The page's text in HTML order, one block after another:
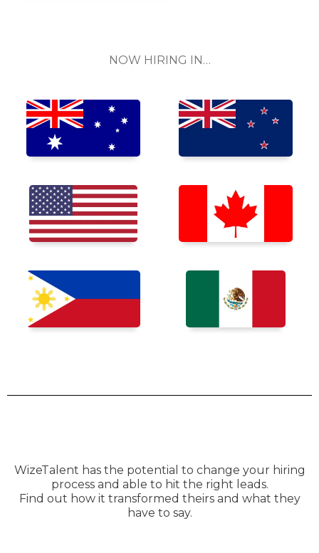
NOW HIRING IN…
WizeTalent has the potential to change your hiring
process and able to hit the right leads.
Find out how it transformed theirs and what they
have to say.